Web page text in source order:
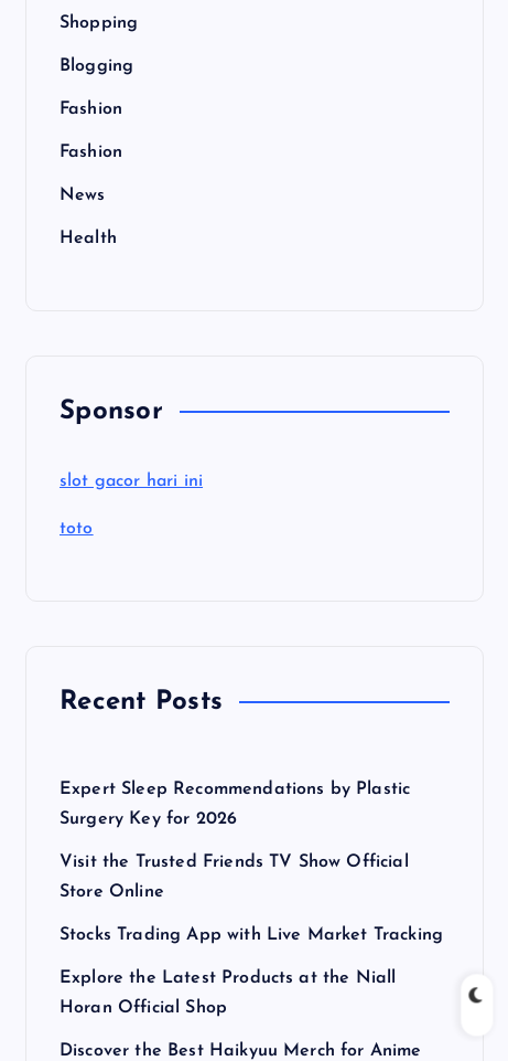
Shopping
Blogging
Fashion
Fashion
News
Health
Sponsor
slot gacor hari ini
toto
Recent Posts
Expert Sleep Recommendations by Plastic
Surgery Key for 2026
Visit the Trusted Friends TV Show Official
Store Online
Stocks Trading App with Live Market Tracking
Explore the Latest Products at the Niall
Horan Official Shop
Discover the Best Haikyuu Merch for Anime